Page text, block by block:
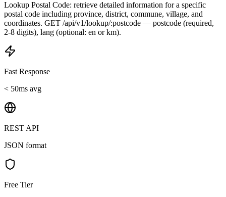
Lookup Postal Code: retrieve detailed information for a specific
postal code including province, district, commune, village, and
coordinates. GET /api/v1/lookup/:postcode — postcode (required,
2-8 digits), lang (optional: en or km).
Fast Response
< 50ms avg
REST API
JSON format
Free Tier